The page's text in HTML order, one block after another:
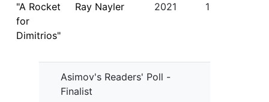
"A Rocket
for
Dimitrios"
Ray Nayler 2021 1
Asimov's Readers' Poll -
Finalist